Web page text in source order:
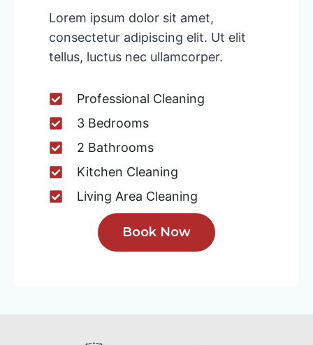
Lorem ipsum dolor sit amet,
consectetur adipiscing elit. Ut elit
tellus, luctus nec ullamcorper.
Professional Cleaning
3 Bedrooms
2 Bathrooms
Kitchen Cleaning
Living Area Cleaning
Book Now